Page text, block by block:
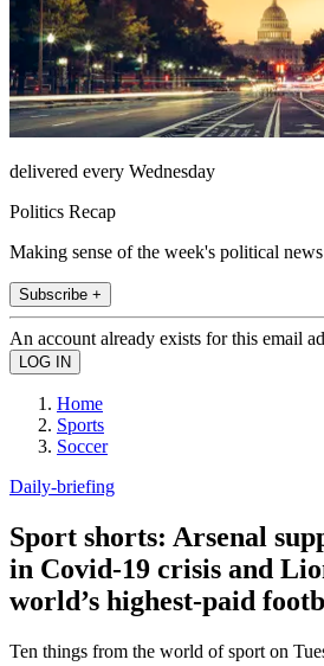
delivered every Wednesday
Politics Recap
Making sense of the week's political news
Subscribe +
An account already exists for this email
Home
Sports
Soccer
Daily-briefing
Sport shorts: Arsenal
in Covid-19 crisis and
world’s highest-paid
Ten things from the world of sport on